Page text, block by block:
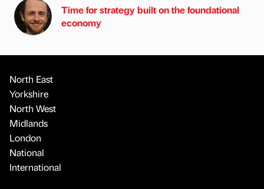
Time for strategy built on the foundational
economy
North East
Yorkshire
North West
Midlands
London
National
International